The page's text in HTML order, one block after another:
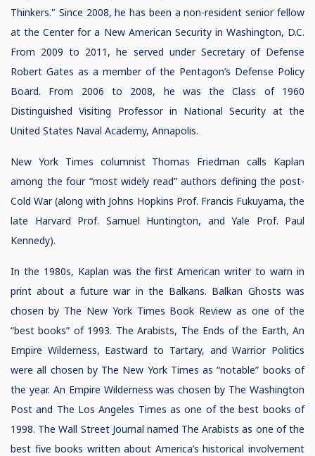
Thinkers." Since 2008, he has been a non-resident senior fellow
at the Center for a New American Security in Washington, D.C.
From 2009 to 2011, he served under Secretary of Defense
Robert Gates as a member of the Pentagon’s Defense Policy
Board. From 2006 to 2008, he was the Class of 1960
Distinguished Visiting Professor in National Security at the
United States Naval Academy, Annapolis.
New York Times columnist Thomas Friedman calls Kaplan
among the four “most widely read” authors defining the post-
Cold War (along with Johns Hopkins Prof. Francis Fukuyama, the
late Harvard Prof. Samuel Huntington, and Yale Prof. Paul
Kennedy).
In the 1980s, Kaplan was the first American writer to warn in
print about a future war in the Balkans. Balkan Ghosts was
chosen by The New York Times Book Review as one of the
“best books” of 1993. The Arabists, The Ends of the Earth, An
Empire Wilderness, Eastward to Tartary, and Warrior Politics
were all chosen by The New York Times as “notable” books of
the year. An Empire Wilderness was chosen by The Washington
Post and The Los Angeles Times as one of the best books of
1998. The Wall Street Journal named The Arabists as one of the
best five books written about America’s historical involvement